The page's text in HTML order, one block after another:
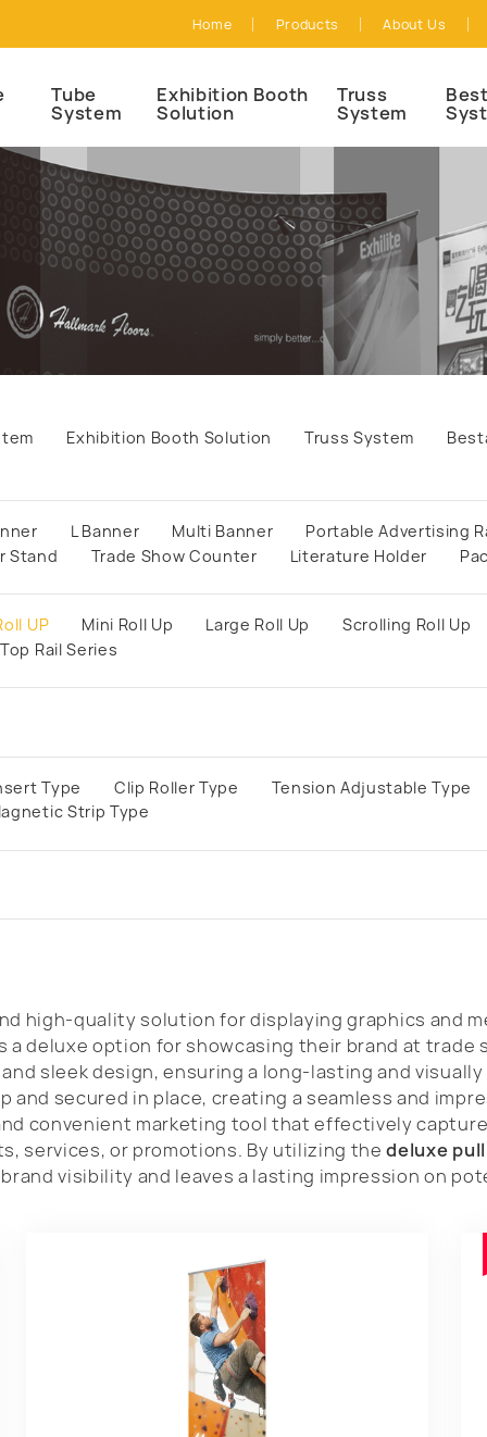
Home Products About Us
Tube
System
Exhibition Booth
Solution
Truss
System
Exhibition Booth Solution Truss System
L Banner Multi Banner
Portable Advertising
Stand
Trade Show Counter Literature Holder
UP Mini Roll Up Large Roll Up
Scrolling Roll Up
Top Rail Series
Type Clip Roller Type
Tension Adjustable Type
Strip Type
high-quality solution for displaying graphics and
deluxe option for showcasing their brand at trade
sleek design, ensuring a long-lasting and
and secured in place, creating a seamless and
convenient marketing tool that effectively
services, or promotions. By utilizing thedeluxe
visibility and leaves a lasting impression on